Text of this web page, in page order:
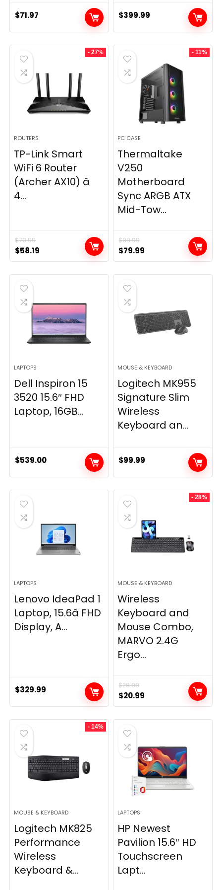
$71.97 $399.99
- 27%
ROUTERS
TP-Link Smart
WiFi 6 Router
(Archer AX10) â
4...
$79.99
Original
price
was:
$79.99.
$58.19
price
is:
- 11%
PC CASE
Thermaltake
V250
Motherboard
Sync ARGB ATX
Mid-Tow...
$89.99
Original
price
was:
$89.99.
$79.99
price
is:
LAPTOPS
Dell Inspiron 15
3520 15.6″ FHD
Laptop, 16GB...
$539.00
MOUSE & KEYBOARD
Logitech MK955
Signature Slim
Wireless
Keyboard an...
$99.99
LAPTOPS
Lenovo IdeaPad 1
Laptop, 15.6â FHD
Display, A...
$329.99
- 28%
MOUSE & KEYBOARD
Wireless
Keyboard and
Mouse Combo,
MARVO 2.4G
Ergo...
$28.99
Original
price
was:
$28.99.
$20.99
price
is:
- 14%
MOUSE & KEYBOARD
Logitech MK825
Performance
Wireless
Keyboard &...
LAPTOPS
HP Newest
Pavilion 15.6″ HD
Touchscreen
Lapt...